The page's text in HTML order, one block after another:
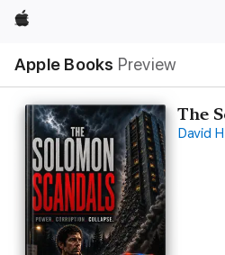
Apple
Apple Books Preview
Nav
Open
Menu
The
David